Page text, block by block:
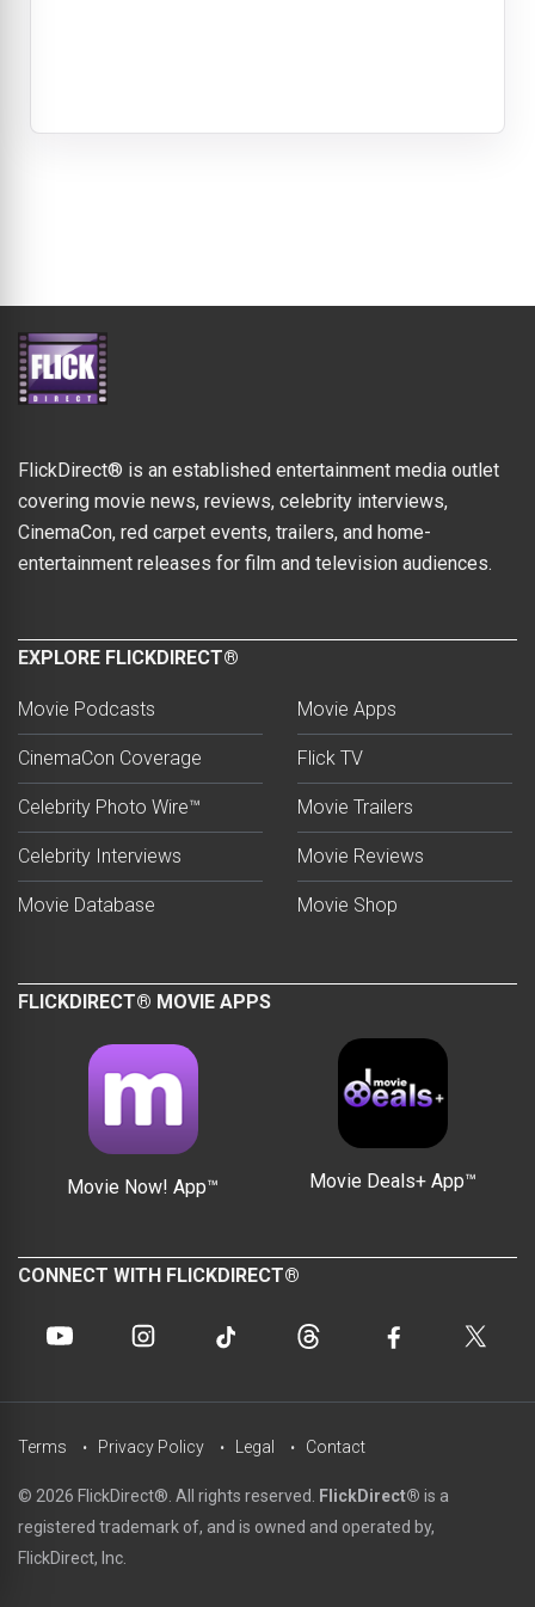
FlickDirect® is an established entertainment media outlet
covering movie news, reviews, celebrity interviews,
CinemaCon, red carpet events, trailers, and home-
entertainment releases for film and television audiences.
EXPLORE FLICKDIRECT®
Movie Podcasts
CinemaCon Coverage
Celebrity Photo Wire™
Celebrity Interviews
Movie Database
Movie Apps
Flick TV
Movie Trailers
Movie Reviews
Movie Shop
FLICKDIRECT® MOVIE APPS
Movie Now! App™ Movie Deals+ App™
CONNECT WITH FLICKDIRECT®
© 2026 FlickDirect®. All rights reserved. FlickDirect® is a
registered trademark of, and is owned and operated by,
FlickDirect, Inc.
Terms Privacy Policy Legal Contact